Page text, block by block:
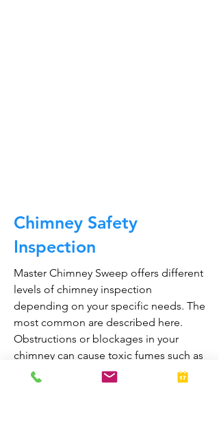
Chimney Safety
Inspection
Master Chimney Sweep offers different
levels of chimney inspection
depending on your specific needs. The
most common are described here.
Obstructions or blockages in your
chimney can cause toxic fumes such as
carbon monoxide, to enter your home.